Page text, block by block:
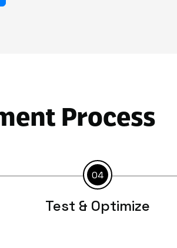
Process
04
Test & Optimize